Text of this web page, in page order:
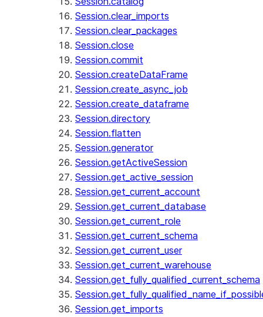
Session.clear_imports
Session.clear_packages
Session.close
Session.commit
Session.createDataFrame
Session.create_async_job
Session.create_dataframe
Session.directory
Session.flatten
Session.generator
Session.getActiveSession
Session.get_active_session
Session.get_current_account
Session.get_current_database
Session.get_current_role
Session.get_current_schema
Session.get_current_user
Session.get_current_warehouse
Session.get_fully_qualified_current_schema
Session.get_imports